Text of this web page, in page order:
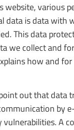
website, various
data is data with
This data
we collect and
how and
out that data
by
A